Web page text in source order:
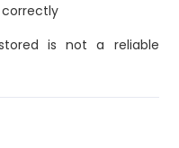
correctly
is not a reliable